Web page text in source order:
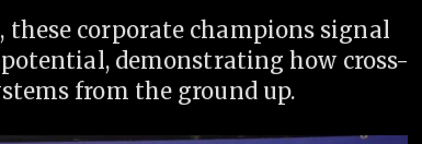
corporate champions signal
demonstrating how cross-
from the ground up.